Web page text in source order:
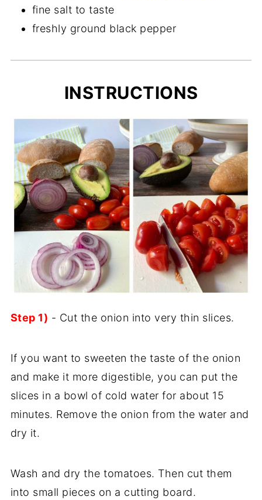
fine salt to taste
freshly ground black pepper
INSTRUCTIONS
Step 1) - Cut the onion into very thin slices.
If you want to sweeten the taste of the onion
and make it more digestible, you can put the
slices in a bowl of cold water for about 15
minutes. Remove the onion from the water and
dry it.
Wash and dry the tomatoes. Then cut them
into small pieces on a cutting board.